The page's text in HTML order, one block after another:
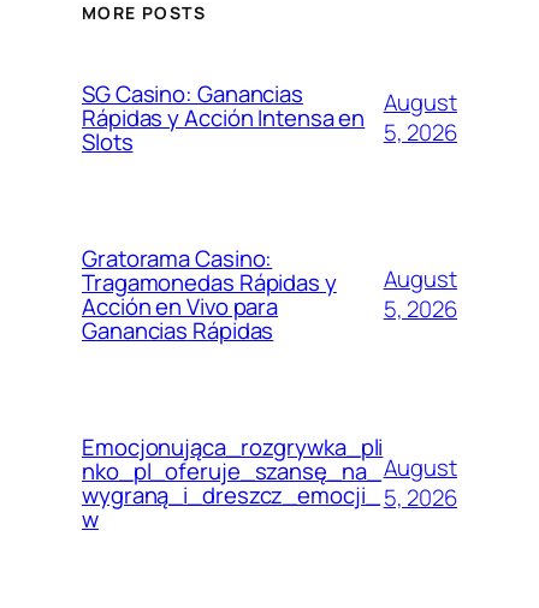
MORE POSTS
SG Casino: Ganancias
Rápidas y Acción Intensa en
Slots
August
5, 2026
Gratorama Casino:
Tragamonedas Rápidas y
Acción en Vivo para
Ganancias Rápidas
August
5, 2026
Emocjonująca_rozgrywka_pli
nko_pl_oferuje_szansę_na_
wygraną_i_dreszcz_emocji_
w
August
5, 2026